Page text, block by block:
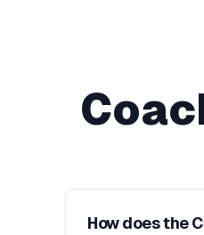
How does the